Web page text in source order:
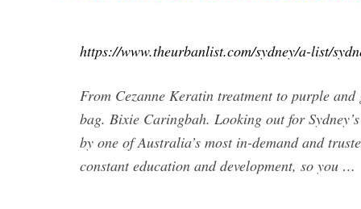
https://www.theurbanlist.com/sydney/a-list/
From Cezanne Keratin treatment to purple
bag. Bixie Caringbah. Looking out for
by one of Australia’s most in-demand and
constant education and development, so you …